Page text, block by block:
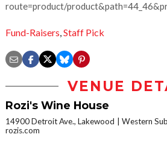
route=product/
Fund-Raisers,Staff Pick
VENUE
Rozi's Wine House
14900 Detroit Ave., Lakewood
Western
rozis.com